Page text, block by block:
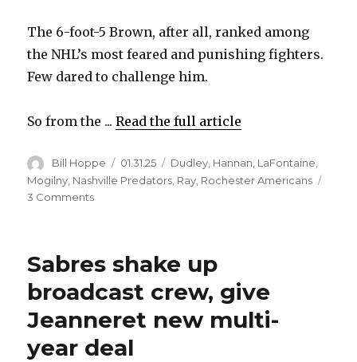
The 6-foot-5 Brown, after all, ranked among
the NHL’s most feared and punishing fighters.
Few dared to challenge him.
So from the ...Read the full article
Author
Bill Hoppe
Posted
on
01.31.25 Categories
Dudley, Hannan, LaFontaine,
Mogilny Nashville Predators Ray Rochester Americans
3 Commentson
Fame:
pleas
from
coach,
Rob
Sabres shake up
broadcast crew, give
Jeanneret new multi-
year deal